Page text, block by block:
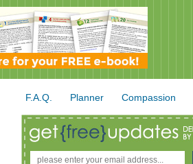
F.A.Q. Planner Compassion